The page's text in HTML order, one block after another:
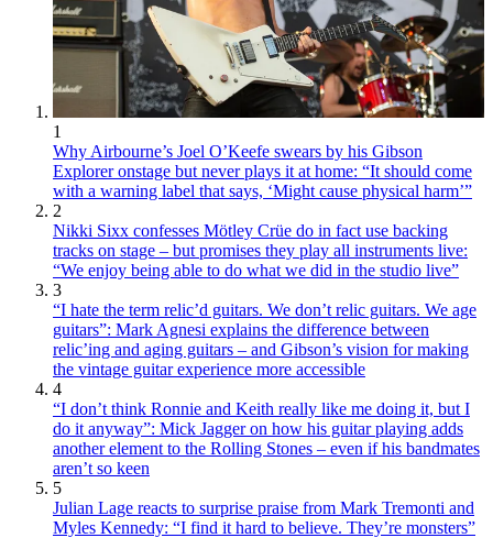
1
Why Airbourne’s Joel O’Keefe swears by his Gibson
Explorer onstage but never plays it at home: “It should come
with a warning label that says, ‘Might cause physical harm’”
2
Nikki Sixx confesses Mötley Crüe do in fact use backing
tracks on stage – but promises they play all instruments live:
“We enjoy being able to do what we did in the studio live”
3
“I hate the term relic’d guitars. We don’t relic guitars. We age
guitars”: Mark Agnesi explains the difference between
relic’ing and aging guitars – and Gibson’s vision for making
the vintage guitar experience more accessible
4
“I don’t think Ronnie and Keith really like me doing it, but I
do it anyway”: Mick Jagger on how his guitar playing adds
another element to the Rolling Stones – even if his bandmates
aren’t so keen
5
Julian Lage reacts to surprise praise from Mark Tremonti and
Myles Kennedy: “I find it hard to believe. They’re monsters”